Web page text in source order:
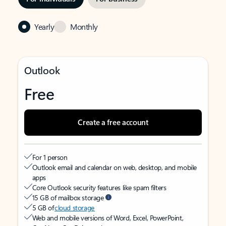
Yearly Monthly
Outlook
Free
Create a free account
For 1 person
Outlook email and calendar on web, desktop, and mobile
apps
Core Outlook security features like spam filters
15 GB of mailbox storage
5 GB ofcloud storage
Web and mobile versions of Word, Excel, PowerPoint,